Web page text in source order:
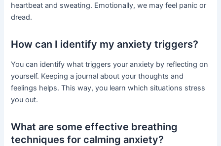
heartbeat and sweating. Emotionally, we may feel panic or
dread.
How can I identify my anxiety triggers?
You can identify what triggers your anxiety by reflecting on
yourself. Keeping a journal about your thoughts and
feelings helps. This way, you learn which situations stress
you out.
What are some effective breathing
techniques for calming anxiety?